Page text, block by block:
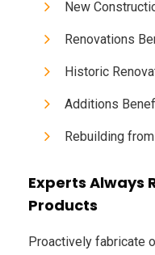
New
Renovations
Historic
Additions
Rebuilding
Experts Always
Products
Proactively fabricate